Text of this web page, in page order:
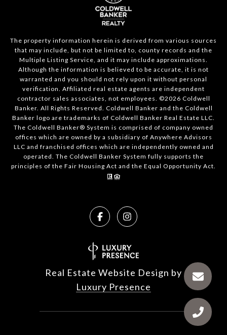
The property information herein is derived from various sources
that may include, but not be limited to, county records and the
Multiple Listing Service, and it may include approximations.
Although the information is believed to be accurate, it is not
warranted and you should not rely upon it without personal
verification. Affiliated real estate agents are independent
contractor sales associates, not employees. ©2026 Coldwell
Banker. All Rights Reserved. Coldwell Banker and the Coldwell
Banker logo are trademarks of Coldwell Banker Real Estate LLC.
The Coldwell Banker® System is comprised of company owned
offices which are owned by a subsidiary of Anywhere Advisors
LLC and franchised offices which are independently owned and
operated. The Coldwell Banker System fully supports the
principles of the Fair Housing Act and the Equal Opportunity Act.
Real Estate Website Design by
Luxury Presence